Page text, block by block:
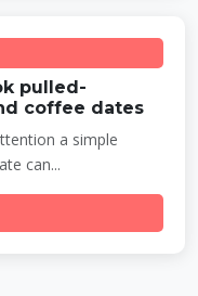
pulled-
coffee dates
a simple
can...